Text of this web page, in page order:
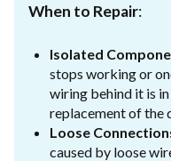
When to Repair:
Isolated
stops working or
wiring behind it is
replacement of the
Loose
caused by loose